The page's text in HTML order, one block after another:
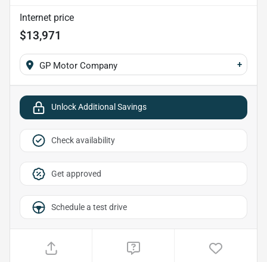
Internet price
$13,971
GP Motor Company +
Unlock Additional Savings
Check availability
Get approved
Schedule a test drive